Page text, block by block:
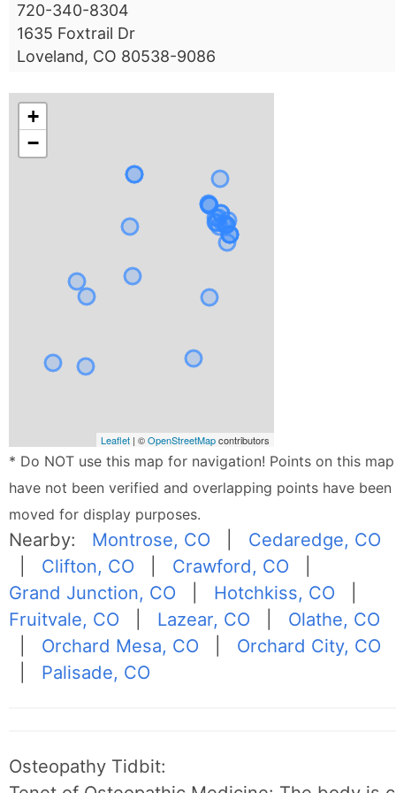
720-340-8304
1635 Foxtrail Dr
Loveland, CO 80538-9086
+
−
Leaflet | ©OpenStreetMapcontributors
* Do NOT use this map for navigation! Points on this map
have not been verified and overlapping points have been
moved for display purposes.
Nearby: Montrose, CO
Cedaredge, CO
Clifton, CO Crawford, CO
Grand Junction, CO
Hotchkiss, CO
Fruitvale, CO
Lazear, CO
Olathe, CO
Orchard Mesa, CO
Orchard City, CO
Palisade, CO
Osteopathy Tidbit: